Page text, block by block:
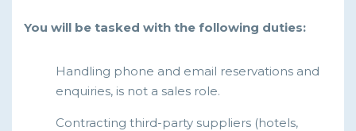
You will be tasked with the following duties:
Handling phone and email reservations and
enquiries, is not a sales role.
Contracting third-party suppliers (hotels,